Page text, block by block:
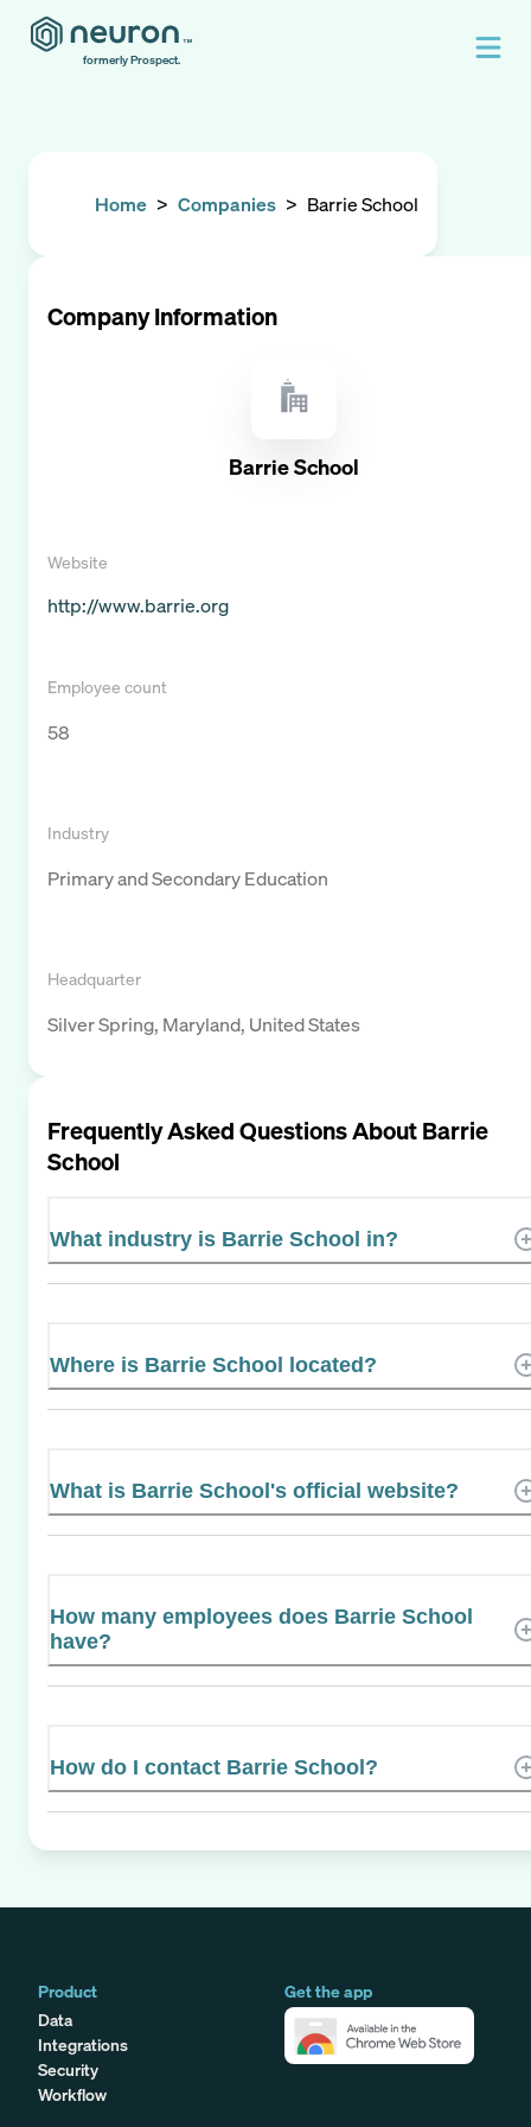
formerly Prospect.
Home > Companies > Barrie School
Company Information
Barrie School
Website
http://www.barrie.org
Employee count
58
Industry
Primary and Secondary Education
Headquarter
Silver Spring, Maryland, United States
Frequently Asked Questions AboutBarrie
School
What industry is Barrie School in?
Where is Barrie School located?
What is Barrie School's official website?
How many employees does Barrie School
have?
How do I contact Barrie School?
Product
Data
Integrations
Security
Workflow
Get the app